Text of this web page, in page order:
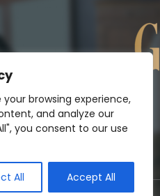
browsing experience,
and analyze our
you consent to our use
All Accept All